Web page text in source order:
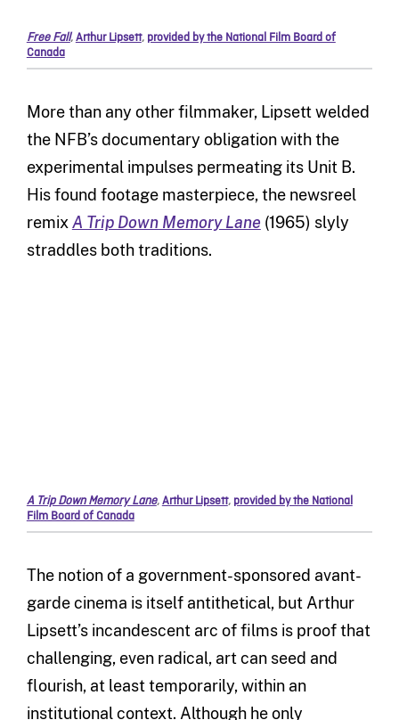
Free Fall,Arthur Lipsett, provided by the National Film Board of
Canada
More than any other filmmaker, Lipsett welded
the NFB’s documentary obligation with the
experimental impulses permeating its Unit B.
His found footage masterpiece, the newsreel
remix A Trip Down Memory Lane (1965) slyly
straddles both traditions.
A Trip Down Memory Lane,Arthur Lipsett, provided by the National
Film Board of Canada
The notion of a government-sponsored avant-
garde cinema is itself antithetical, but Arthur
Lipsett’s incandescent arc of films is proof that
challenging, even radical, art can seed and
flourish, at least temporarily, within an
institutional context. Although he only